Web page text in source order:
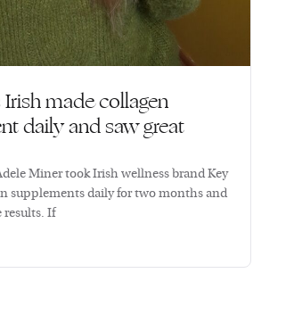
made collagen
daily and saw great
Miner took Irish wellness brand Key
supplements daily for two months and
results. If